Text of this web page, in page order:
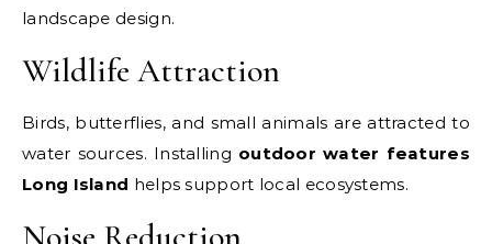
landscape design.
Wildlife Attraction
Birds, butterflies, and small animals are attracted to
water sources. Installing outdoor water features
Long Island helps support local ecosystems.